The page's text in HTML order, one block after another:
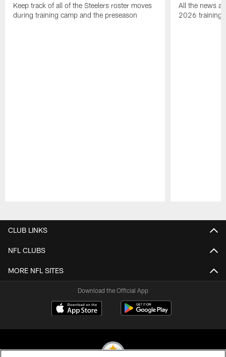
Keep track of all of the Steelers roster moves
during training camp and the preseason
All the news
2026 training
CLUB LINKS
NFL CLUBS
MORE NFL SITES
Download the Official App